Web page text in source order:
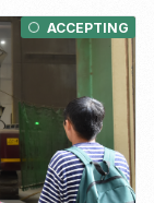
ACCEPTING